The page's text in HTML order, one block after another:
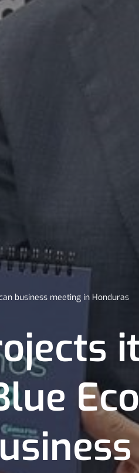
business meeting in Honduras